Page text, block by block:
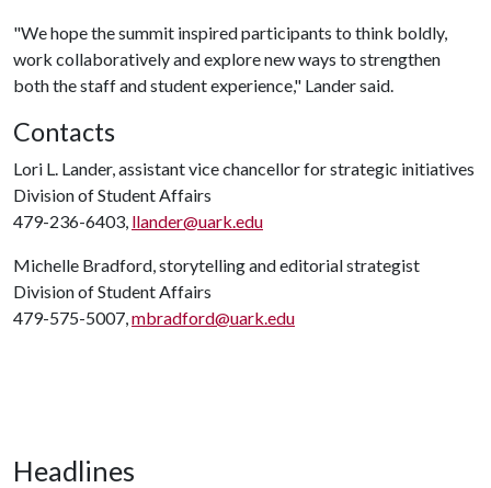
"We hope the summit inspired participants to think boldly,
work collaboratively and explore new ways to strengthen
both the staff and student experience," Lander said.
Contacts
Lori L. Lander, assistant vice chancellor for strategic initiatives
Division of Student Affairs
479-236-6403, llander@uark.edu
Michelle Bradford, storytelling and editorial strategist
Division of Student Affairs
479-575-5007,mbradford@uark.edu
Headlines